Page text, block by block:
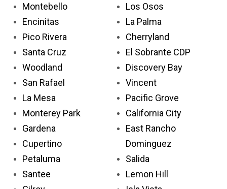
Montebello
Encinitas
Pico Rivera
Santa Cruz
Woodland
San Rafael
La Mesa
Monterey Park
Gardena
Cupertino
Petaluma
Santee
Los Osos
La Palma
Cherryland
El Sobrante CDP
Discovery Bay
Vincent
Pacific Grove
California City
East Rancho
Dominguez
Salida
Lemon Hill